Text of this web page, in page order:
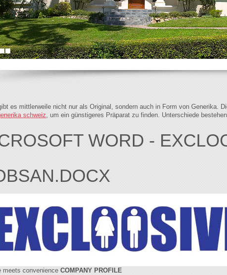
es mittlerweile nicht nur als Original, sondern auch in Form von Generika.
schweiz, um ein günstigeres Präparat zu finden. Unterschiede
WORD -
meets convenience COMPANY PROFILE